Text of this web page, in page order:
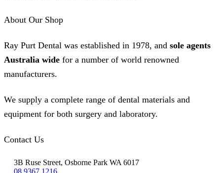
About Our Shop
Ray Purt Dental was established in 1978, and sole agents
Australia wide for a number of world renowned
manufacturers.
We supply a complete range of dental materials and
equipment for both surgery and laboratory.
Contact Us
3B Ruse Street, Osborne Park WA 6017
08 9367 1216